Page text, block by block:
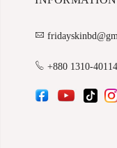
+880 1310-